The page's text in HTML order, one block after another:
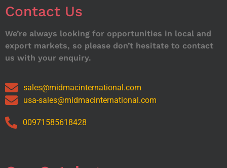
Contact Us
We’re always looking for opportunities in local and
export markets, so please don’t hesitate to contact
us with your enquiry.
sales@midmacinternational.com
usa-sales@midmacinternational.com
00971585618428